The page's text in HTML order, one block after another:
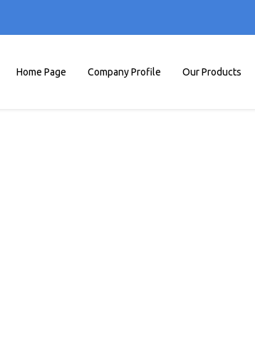
Home Page Company Profile Our Products